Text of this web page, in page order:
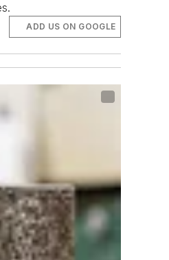
ADD US ON GOOGLE